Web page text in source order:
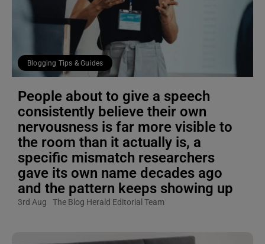
Blogging Tips & Guides
People about to give a speech
consistently believe their own
nervousness is far more visible to
the room than it actually is, a
specific mismatch researchers
gave its own name decades ago
and the pattern keeps showing up
3rd Aug The Blog Herald Editorial Team